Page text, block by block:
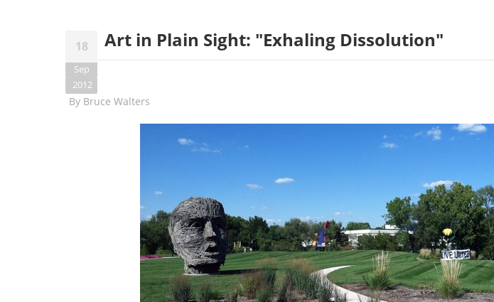
18
Sep
2012
Art in Plain Sight: "Exhaling Dissolution"
By Bruce Walters